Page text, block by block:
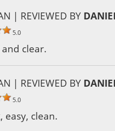
| REVIEWED BY
5.0
clear.
| REVIEWED BY
5.0
easy, clean.